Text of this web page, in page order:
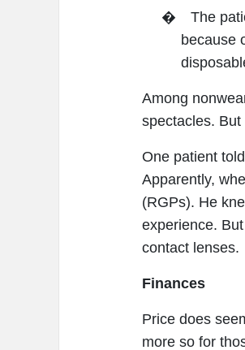
�
The
because
Among
spectacles.
One patient
Apparently,
(RGPs). He
experience.
contact lenses.
Finances
Price does
more so for